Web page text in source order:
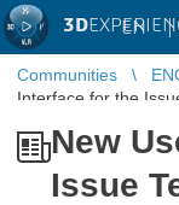
3D EN |
Communities
Interface for the
New
Issue